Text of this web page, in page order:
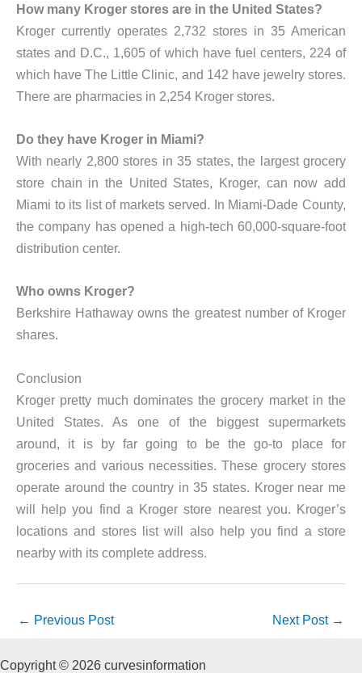
How many Kroger stores are in the United States?
Kroger currently operates 2,732 stores in 35 American
states and D.C., 1,605 of which have fuel centers, 224 of
which have The Little Clinic, and 142 have jewelry stores.
There are pharmacies in 2,254 Kroger stores.
Do they have Kroger in Miami?
With nearly 2,800 stores in 35 states, the largest grocery
store chain in the United States, Kroger, can now add
Miami to its list of markets served. In Miami-Dade County,
the company has opened a high-tech 60,000-square-foot
distribution center.
Who owns Kroger?
Berkshire Hathaway owns the greatest number of Kroger
shares.
Conclusion
Kroger pretty much dominates the grocery market in the
United States. As one of the biggest supermarkets
around, it is by far going to be the go-to place for
groceries and various necessities. These grocery stores
operate around the country in 35 states. Kroger near me
will help you find a Kroger store nearest you. Kroger’s
locations and stores list will also help you find a store
nearby with its complete address.
← Previous Post Next Post →
Copyright © 2026 curvesinformation